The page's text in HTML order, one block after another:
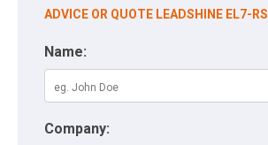
ADVICE OR QUOTE LEADSHINE EL7-RS
Name:
Company: